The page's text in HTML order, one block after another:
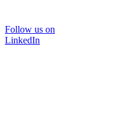
Follow us on
LinkedIn